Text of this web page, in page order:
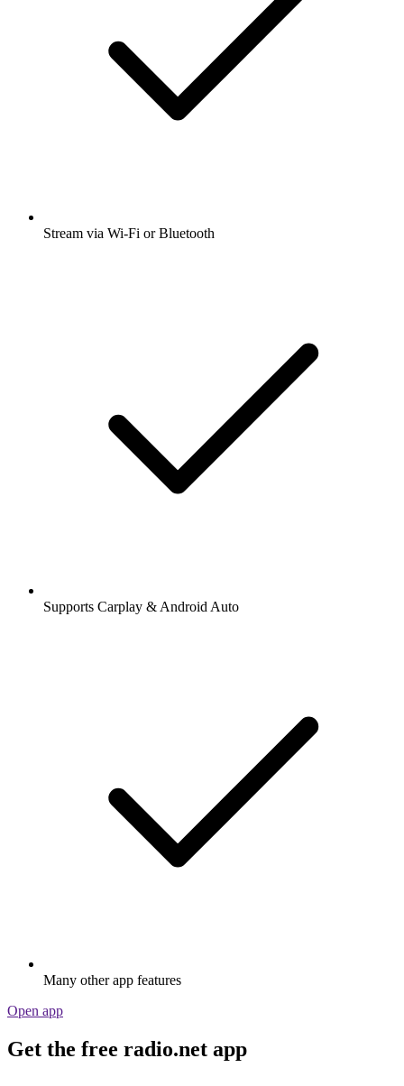
Stream via Wi-Fi or Bluetooth
Supports Carplay & Android Auto
Many other app features
Open app
Get the free radio.net app